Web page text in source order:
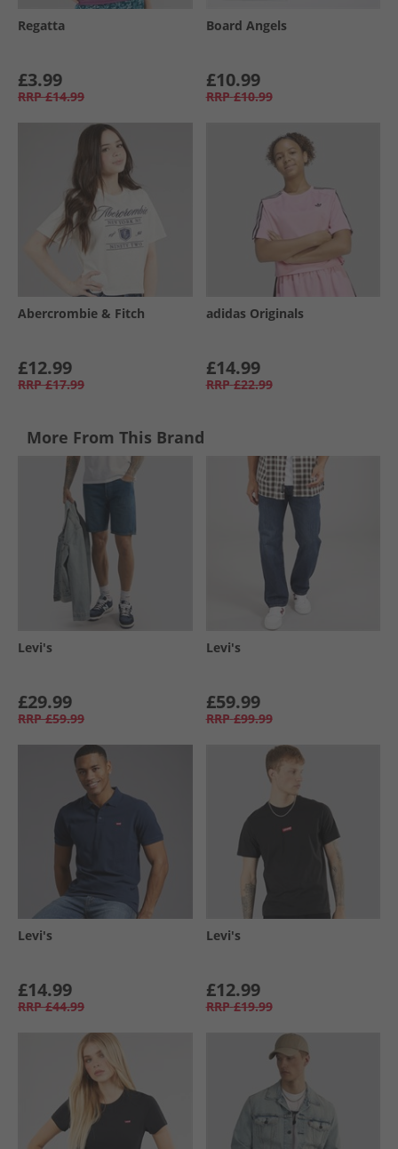
Regatta
£3.99
RRP £14.99
Board Angels
£10.99
RRP £10.99
Abercrombie & Fitch
£12.99
RRP £17.99
adidas Originals
£14.99
RRP £22.99
More From This Brand
Levi's
£29.99
RRP £59.99
Levi's
£59.99
RRP £99.99
Levi's
£14.99
RRP £44.99
Levi's
£12.99
RRP £19.99